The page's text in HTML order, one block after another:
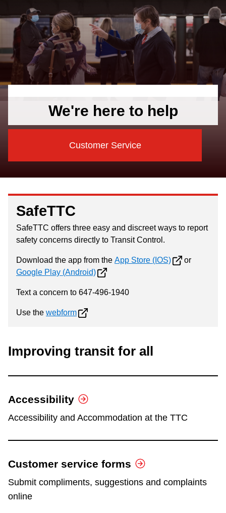
We're here to help
Customer Service
SafeTTC
SafeTTC offers three easy and discreet ways to report
safety concerns directly to Transit Control.
Download the app from the App Store (IOS)
or
Google Play (Android)
Text a concern to 647-496-1940
Use the webform
Improving transit for all
Accessibility
Accessibility and Accommodation at the TTC
Customer service forms
Submit compliments, suggestions and complaints
online